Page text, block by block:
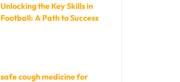
Unlocking the Key Skills in
Football: A Path to Success
safe cough medicine for